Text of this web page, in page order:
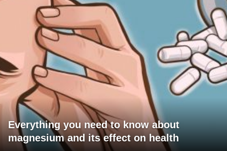
Everything you need to know about
magnesium and its effect on health